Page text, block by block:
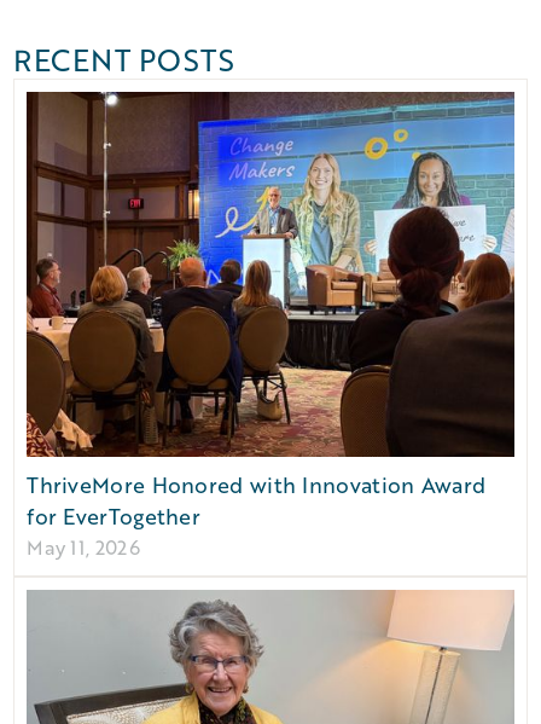
RECENT POSTS
ThriveMore Honored with Innovation Award
for EverTogether
May 11, 2026